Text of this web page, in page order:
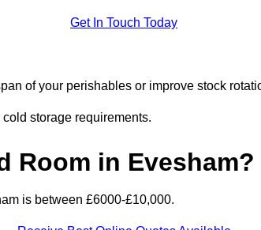
Get In Touch Today
of your perishables or improve stock
storage requirements.
Room in Evesham?
is between £6000-£10,000.